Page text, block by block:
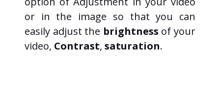
or in the image so that you can
easily adjust the brightness of your
video, Contrast, saturation.